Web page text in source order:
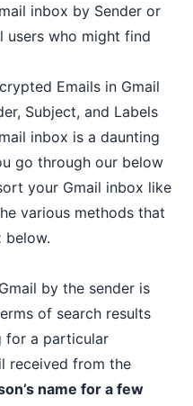
inbox by Sender or
users who might find
Emails in Gmail
Subject, and Labels
inbox is a daunting
go through our below
your Gmail inbox like
various methods that
below.
by the sender is
of search results
for a particular
received from the
name for a few